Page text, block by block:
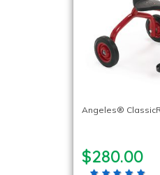
Angeles®
$280.00